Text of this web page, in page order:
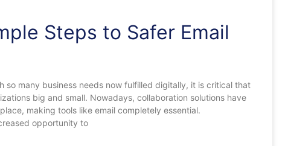
Steps to Safer Email
so many business needs now fulfilled digitally, it is critical that
big and small. Nowadays, collaboration solutions have
making tools like email completely essential.
opportunity to